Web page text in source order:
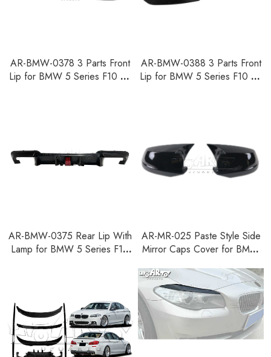
AR-BMW-0378 3 Parts Front
Lip for BMW 5 Series F10 SE
AR-BMW-0388 3 Parts Front
Lip for BMW 5 Series F10 SE
AR-BMW-0375 Rear Lip With
Lamp for BMW 5 Series F10
AR-MR-025 Paste Style Side
Mirror Caps Cover for BMW